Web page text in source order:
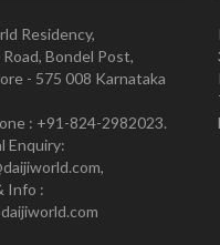
Residency,
Bondel Post,
- 575 008 Karnataka
: +91-824-2982023.
Enquiry:
Info :